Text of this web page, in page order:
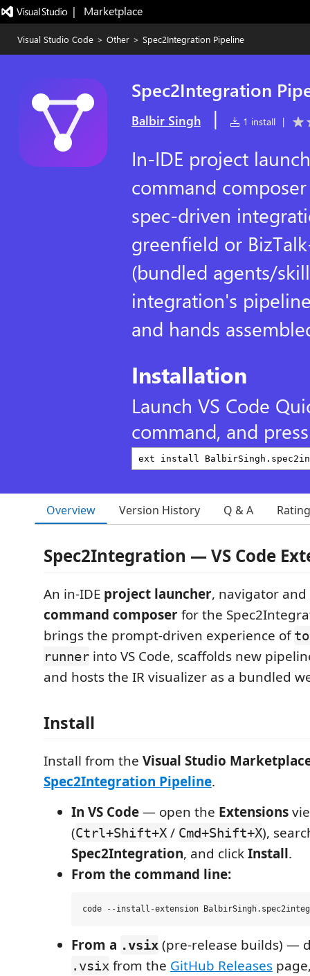
|   Marketplace
Visual Studio Code > Other > Spec2Integration Pipeline
Spec2Integration
Balbir Singh | 1 install |
In-IDE project
command
spec-driven
greenfield or
(bundled agents/
integration's
and hands
Installation
Launch VS Code
command, and
Overview Version History Q & A
Spec2Integration — VS Code
An in-IDE project launcher, navigator and
command composerfor the
brings the prompt-driven experience of
runner into VS Code, scaffolds new
and hosts the IR visualizer as a bundled
Install
Install from the Visual Studio
Spec2Integration Pipeline.
In VS Code— open the Extensions
(Ctrl+Shift+X / Cmd+Shift+X),
Spec2Integration, and clickInstall.
From the command line:
From a .vsix (pre-release builds) —
.vsix from the GitHub Releases